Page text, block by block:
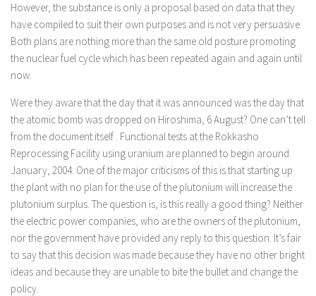
However, the substance is only a proposal based on data that they
have compiled to suit their own purposes and is not very persuasive.
Both plans are nothing more than the same old posture promoting
the nuclear fuel cycle which has been repeated again and again until
now.
Were they aware that the day that it was announced was the day that
the atomic bomb was dropped on Hiroshima, 6 August? One can’t tell
from the document itself . Functional tests at the Rokkasho
Reprocessing Facility using uranium are planned to begin around
January, 2004. One of the major criticisms of this is that starting up
the plant with no plan for the use of the plutonium will increase the
plutonium surplus. The question is, is this really a good thing? Neither
the electric power companies, who are the owners of the plutonium,
nor the government have provided any reply to this question. It’s fair
to say that this decision was made because they have no other bright
ideas and because they are unable to bite the bullet and change the
policy.